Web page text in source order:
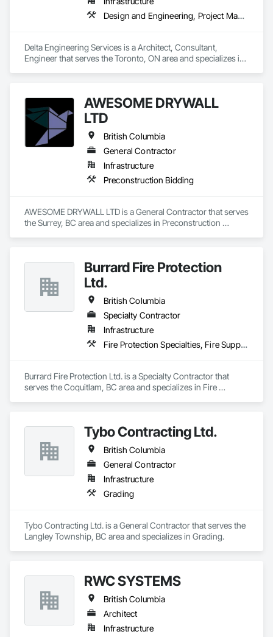
Design and Engineering, Project Management and Coordination
Delta Engineering Services is a Architect, Consultant,
Engineer that serves the Toronto, ON area and specializes in
AWESOME DRYWALL
LTD
British Columbia
General Contractor
Infrastructure
Preconstruction Bidding
AWESOME DRYWALL LTD is a General Contractor that serves
the Surrey, BC area and specializes in Preconstruction
Burrard Fire Protection
Ltd.
British Columbia
Specialty Contractor
Infrastructure
Fire Protection Specialties, Fire Suppression
Burrard Fire Protection Ltd. is a Specialty Contractor that
serves the Coquitlam, BC area and specializes in Fire
Tybo Contracting Ltd.
British Columbia
General Contractor
Infrastructure
Grading
Tybo Contracting Ltd. is a General Contractor that serves the
Langley Township, BC area and specializes in Grading.
RWC SYSTEMS
British Columbia
Architect
Infrastructure